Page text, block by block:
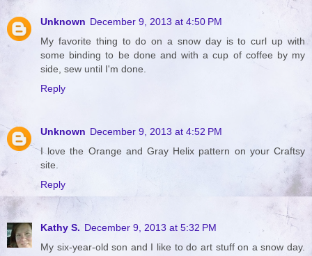
Unknown December 9, 2013 at 4:50 PM
My favorite thing to do on a snow day is to curl up with
some binding to be done and with a cup of coffee by my
side, sew until I'm done.
Reply
Unknown December 9, 2013 at 4:52 PM
I love the Orange and Gray Helix pattern on your Craftsy
site.
Reply
Kathy S. December 9, 2013 at 5:32 PM
My six-year-old son and I like to do art stuff on a snow day.